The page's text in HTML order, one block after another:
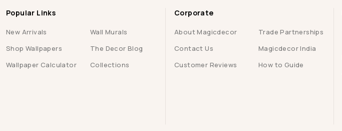
Popular Links
New Arrivals
Wall Murals
Shop Wallpapers
The Decor Blog
Wallpaper Calculator
Collections
Corporate
About Magicdecor
Trade Partnerships
Contact Us
Magicdecor India
Customer Reviews
How to Guide